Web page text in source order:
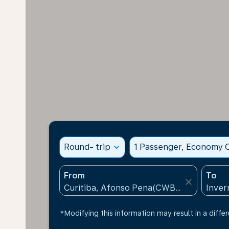
Round- trip expand_more 1 Passenger, Economy
From
close
To
*Modifying this information may result in a